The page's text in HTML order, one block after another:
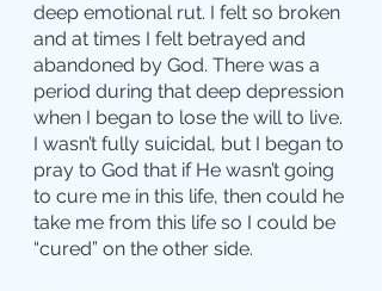
deep emotional rut. I felt so broken
and at times I felt betrayed and
abandoned by God. There was a
period during that deep depression
when I began to lose the will to live.
I wasn’t fully suicidal, but I began to
pray to God that if He wasn’t going
to cure me in this life, then could he
take me from this life so I could be
“cured” on the other side.